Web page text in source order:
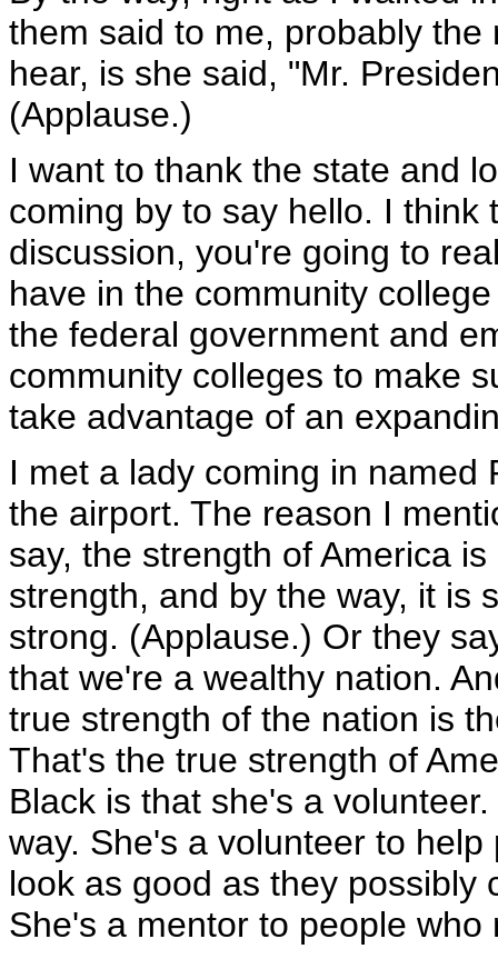
them said to me, probably
hear, is she said, "Mr.
(Applause.)
I want to thank the state and
coming by to say hello. I
discussion, you're going to
have in the community
the federal government and
community colleges to make
take advantage of an
I met a lady coming in named
the airport. The reason I
say, the strength of America
strength, and by the way, it is
strong. (Applause.) Or they
that we're a wealthy nation.
true strength of the nation is
That's the true strength of
Black is that she's a
way. She's a volunteer to
look as good as they possibly
She's a mentor to people who